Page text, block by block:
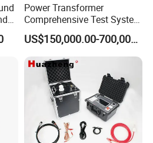
Power Transformer
Comprehensive Test System
for Factory and High-
Voltage Testing
Applications
US$150,000.00-700,000.00